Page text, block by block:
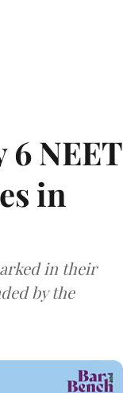
6 NEET
in
in their
by the